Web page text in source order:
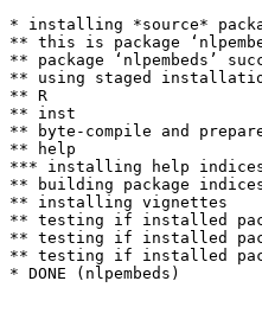
* installing *source*
** this is package
** package ‘nlpembeds’
** using staged
** R
** inst
** byte-compile and
** help
*** installing help
** building package
** installing vignettes
** testing if installed
** testing if installed
** testing if installed